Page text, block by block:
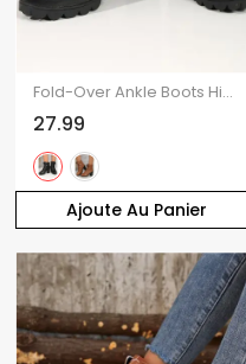
Ajoute Au Panier
Fold-Over Ankle Boots High Heel Round Toe Chunky Heel Lace-Up Martin Boots
27.99